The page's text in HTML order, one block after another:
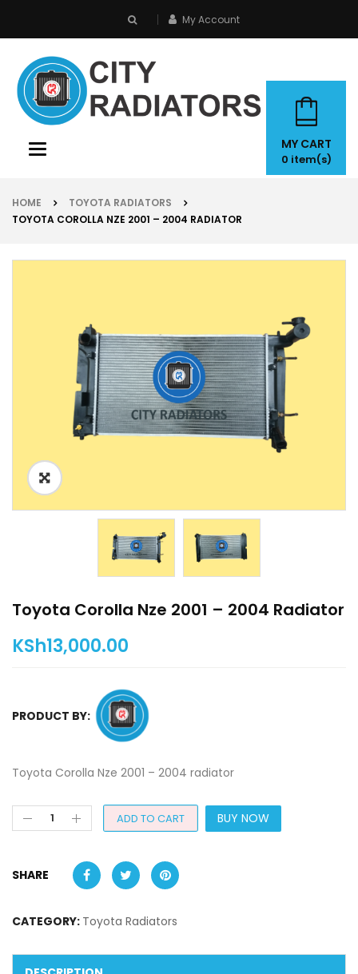
My Account
Toggle
MY CART
0 item(s)
HOME
TOYOTA RADIATORS
TOYOTA COROLLA NZE 2001 – 2004 RADIATOR
Toyota Corolla Nze 2001 – 2004 Radiator
KSh13,000.00
PRODUCT BY:
Toyota Corolla Nze 2001 – 2004 radiator
ADD TO CART BUY NOW
SHARE
CATEGORY: Toyota Radiators